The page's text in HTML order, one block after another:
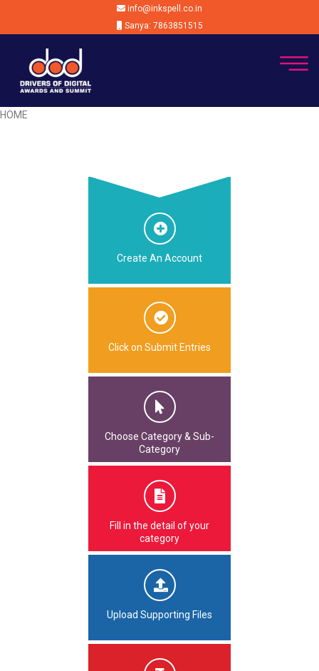
info@inkspell.co.in
Sanya: 7863851515
HOME
Create An Account
Click on Submit Entries
Choose Category & Sub-
Category
Fill in the detail of your
category
Upload Supporting Files